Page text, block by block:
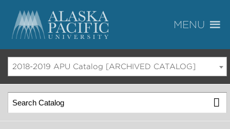
2018-2019 APU Catalog [ARCHIVED CATALOG]